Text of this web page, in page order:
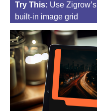
Try This: Use Zigrow’s
built-in image grid